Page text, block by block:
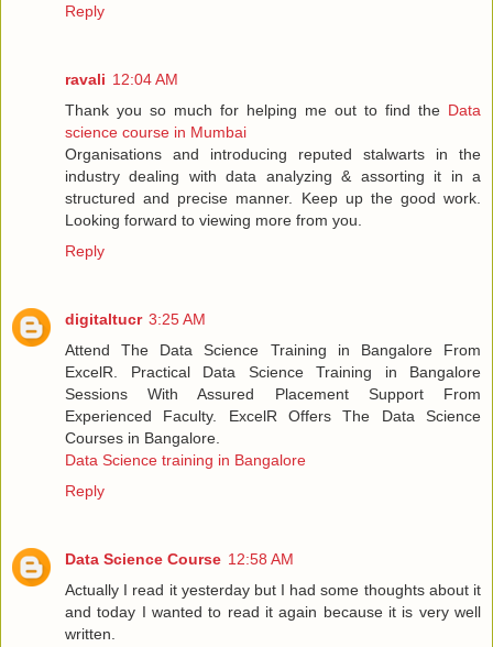
Reply
ravali 12:04 AM
Thank you so much for helping me out to find the Data
science course in Mumbai
Organisations and introducing reputed stalwarts in the
industry dealing with data analyzing & assorting it in a
structured and precise manner. Keep up the good work.
Looking forward to viewing more from you.
Reply
digitaltucr 3:25 AM
Attend The Data Science Training in Bangalore From
ExcelR. Practical Data Science Training in Bangalore
Sessions With Assured Placement Support From
Experienced Faculty. ExcelR Offers The Data Science
Courses in Bangalore.
Data Science training in Bangalore
Reply
Data Science Course 12:58 AM
Actually I read it yesterday but I had some thoughts about it
and today I wanted to read it again because it is very well
written.